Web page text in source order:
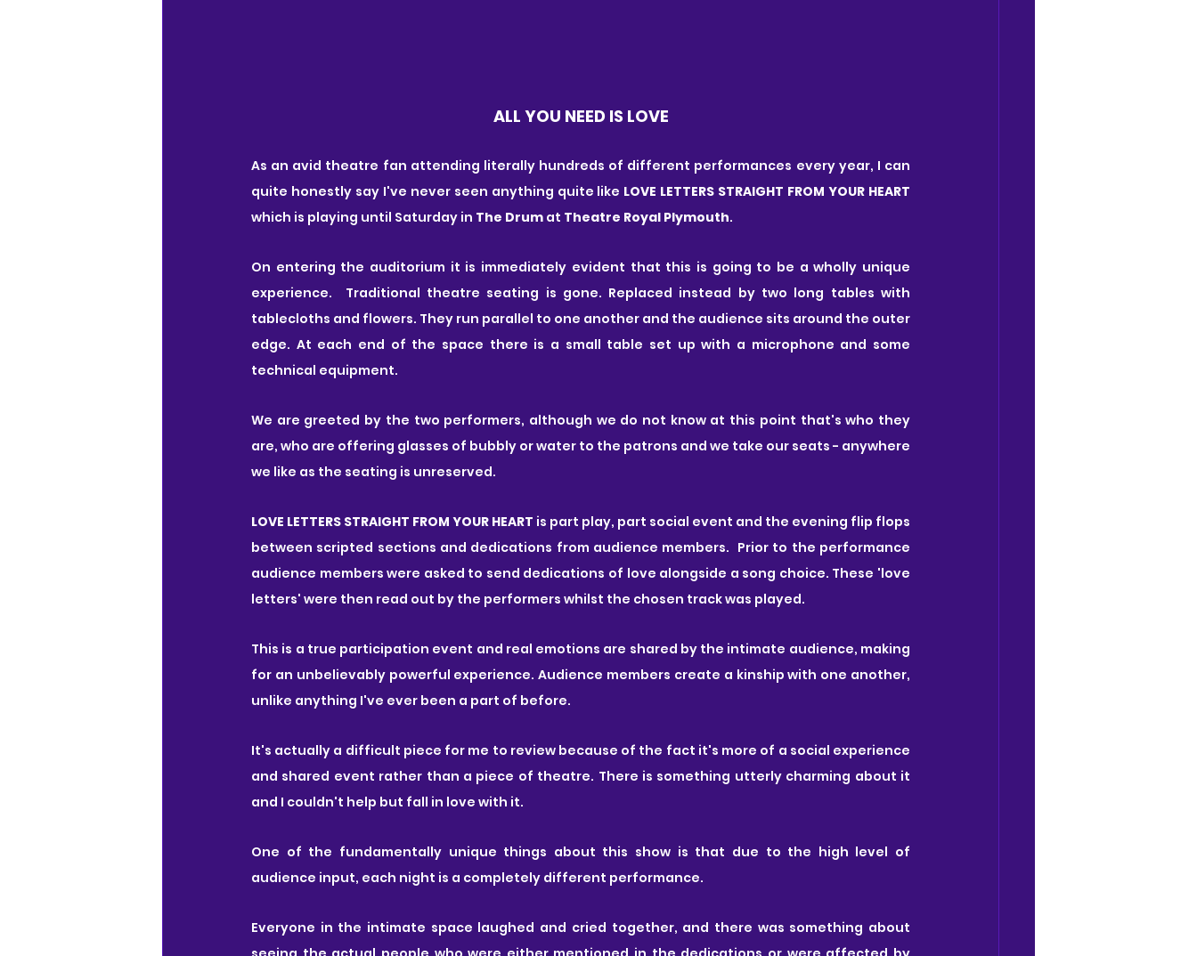
ALL YOU NEED IS LOVE
As an avid theatre fan attending literally hundreds of different performances every year, I can
quite honestly say I've never seen anything quite like LOVE LETTERS STRAIGHT FROM YOUR HEART
which is playing until Saturday in The Drum at Theatre Royal Plymouth.
On entering the auditorium it is immediately evident that this is going to be a wholly unique
experience.  Traditional theatre seating is gone. Replaced instead by two long tables with
tablecloths and flowers. They run parallel to one another and the audience sits around the outer
edge. At each end of the space there is a small table set up with a microphone and some
technical equipment.
We are greeted by the two performers, although we do not know at this point that's who they
are, who are offering glasses of bubbly or water to the patrons and we take our seats - anywhere
we like as the seating is unreserved.
LOVE LETTERS STRAIGHT FROM YOUR HEART is part play, part social event and the evening flip flops
between scripted sections and dedications from audience members.  Prior to the performance
audience members were asked to send dedications of love alongside a song choice. These 'love
letters' were then read out by the performers whilst the chosen track was played.
This is a true participation event and real emotions are shared by the intimate audience, making
for an unbelievably powerful experience. Audience members create a kinship with one another,
unlike anything I've ever been a part of before.
It's actually a difficult piece for me to review because of the fact it's more of a social experience
and shared event rather than a piece of theatre. There is something utterly charming about it
and I couldn't help but fall in love with it.
One of the fundamentally unique things about this show is that due to the high level of
audience input, each night is a completely different performance.
Everyone in the intimate space laughed and cried together, and there was something about